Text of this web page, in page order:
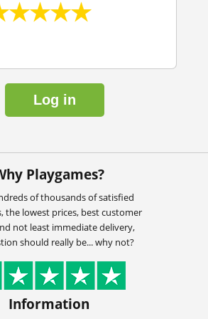
Log in
Playgames?
of thousands of satisfied
the lowest prices, best customer
not least immediate delivery,
should really be... why not?
Information